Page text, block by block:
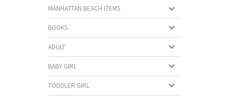
MANHATTAN BEACH ITEMS
BOOKS
ADULT
BABY GIRL
TODDLER GIRL